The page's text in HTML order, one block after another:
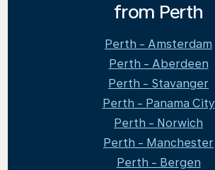
from Perth
Perth - Amsterdam
Perth - Aberdeen
Perth - Stavanger
Perth - Panama City
Perth - Norwich
Perth - Manchester
Perth - Bergen